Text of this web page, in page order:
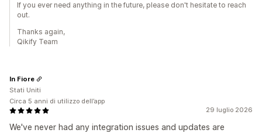
If you ever need anything in the future, please don't hesitate to reach
out.
Thanks again,
Qikify Team
29 luglio 2026
We've never had any integration issues and updates are
In Fiore
Stati Uniti
Circa 5 anni di utilizzo dell’app